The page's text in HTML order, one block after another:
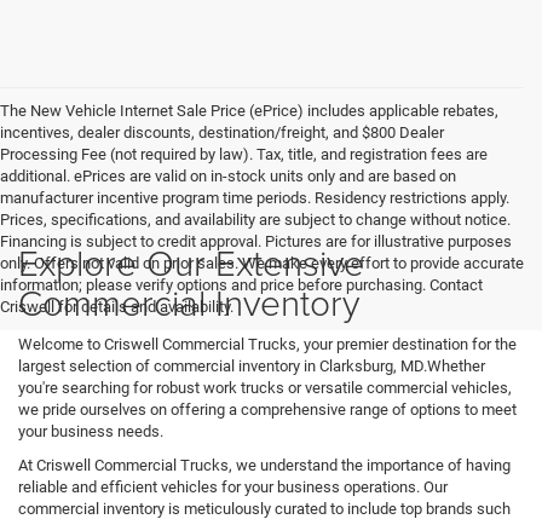
The New Vehicle Internet Sale Price (ePrice) includes applicable rebates,
incentives, dealer discounts, destination/freight, and $800 Dealer
Processing Fee (not required by law). Tax, title, and registration fees are
additional. ePrices are valid on in-stock units only and are based on
manufacturer incentive program time periods. Residency restrictions apply.
Prices, specifications, and availability are subject to change without notice.
Financing is subject to credit approval. Pictures are for illustrative purposes
only. Offers not valid on prior sales. We make every effort to provide accurate
information; please verify options and price before purchasing. Contact
Criswell for details and availability.
Explore Our Extensive
Commercial Inventory
Welcome to Criswell Commercial Trucks, your premier destination for the
largest selection of commercial inventory in Clarksburg, MD.Whether
you're searching for robust work trucks or versatile commercial vehicles,
we pride ourselves on offering a comprehensive range of options to meet
your business needs.
At Criswell Commercial Trucks, we understand the importance of having
reliable and efficient vehicles for your business operations. Our
commercial inventory is meticulously curated to include top brands such